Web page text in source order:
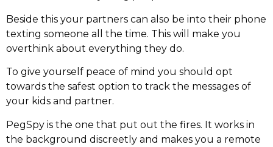
Beside this your partners can also be into their phone
texting someone all the time. This will make you
overthink about everything they do.
To give yourself peace of mind you should opt
towards the safest option to track the messages of
your kids and partner.
PegSpy is the one that put out the fires. It works in
the background discreetly and makes you a remote